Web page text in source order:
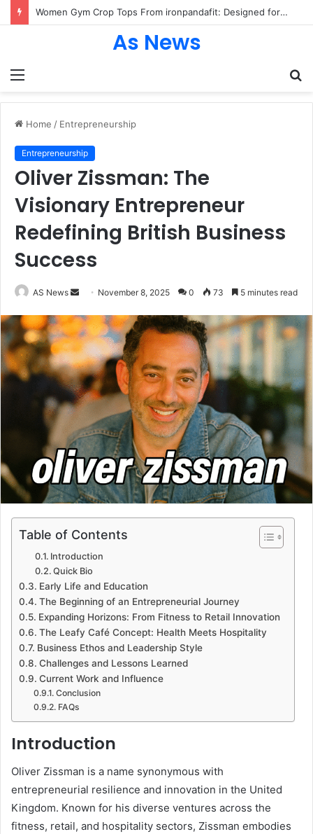
Women Gym Crop Tops From ironpandafit: Designed for Comfort, Confidence and Active Lifestyle
Menu
As News
Home / Entrepreneurship
Entrepreneurship
Oliver Zissman: The
Visionary Entrepreneur
Redefining British Business
Success
AS News
Send
email
November 8, 2025 0 73 5 minutes read
Table of Contents
Introduction
Quick Bio
Early Life and Education
The Beginning of an Entrepreneurial Journey
Expanding Horizons: From Fitness to Retail Innovation
The Leafy Café Concept: Health Meets Hospitality
Business Ethos and Leadership Style
Challenges and Lessons Learned
Current Work and Influence
Conclusion
FAQs
Introduction
Oliver Zissman is a name synonymous with
entrepreneurial resilience and innovation in the United
Kingdom. Known for his diverse ventures across the
fitness, retail, and hospitality sectors, Zissman embodies